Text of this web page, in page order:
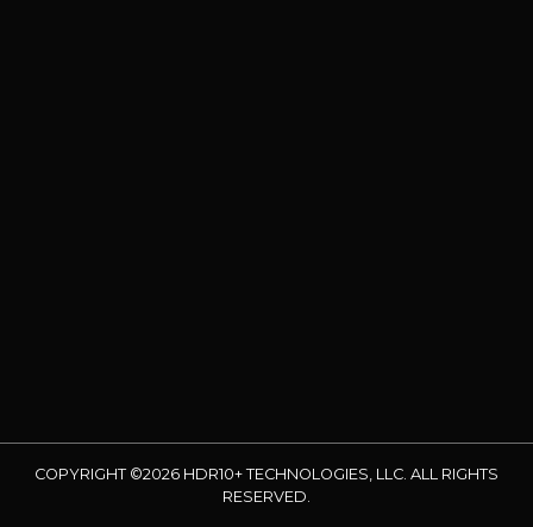
COPYRIGHT ©2026 HDR10+ TECHNOLOGIES, LLC. ALL RIGHTS
RESERVED.